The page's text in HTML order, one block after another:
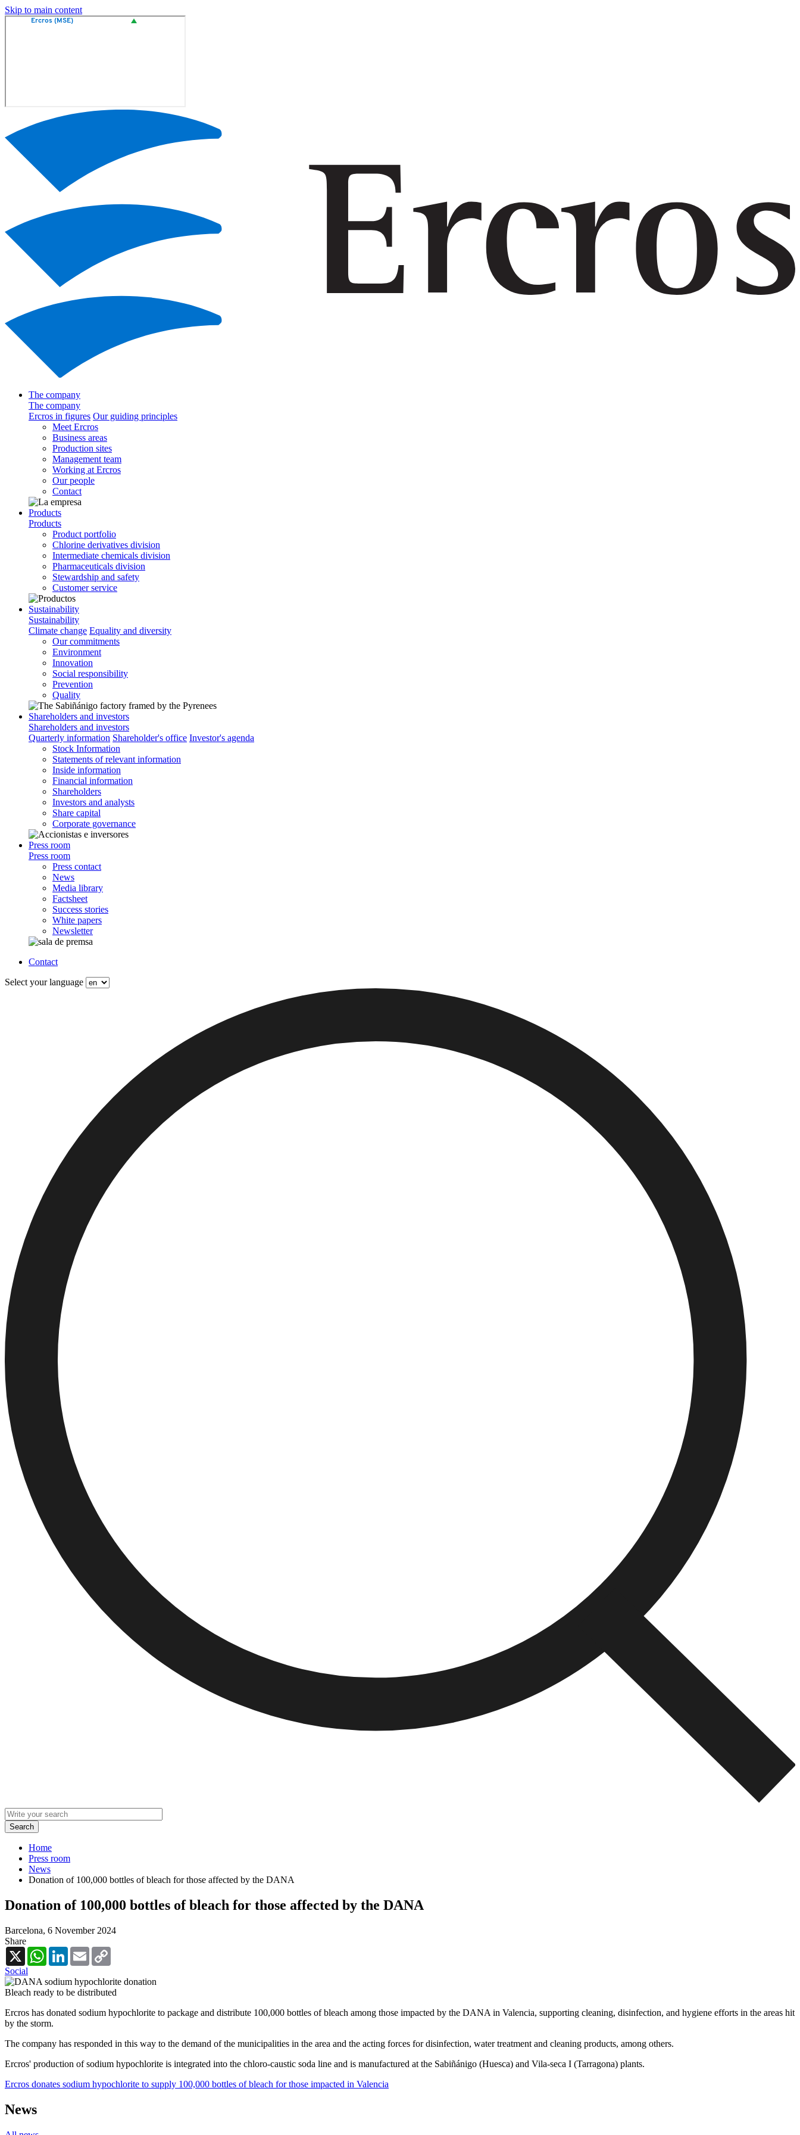
Skip to main content
The company
The company
Ercros in figures Our guiding principles
Meet Ercros
Business areas
Production sites
Management team
Working at Ercros
Our people
Contact
Products
Products
Product portfolio
Chlorine derivatives division
Intermediate chemicals division
Pharmaceuticals division
Stewardship and safety
Customer service
Sustainability
Sustainability
Climate change Equality and diversity
Our commitments
Environment
Innovation
Social responsibility
Prevention
Quality
Shareholders and investors
Shareholders and investors
Quarterly information Shareholder's office Investor's agenda
Stock Information
Statements of relevant information
Inside information
Financial information
Shareholders
Investors and analysts
Share capital
Corporate governance
Press room
Press room
Press contact
News
Media library
Factsheet
Success stories
White papers
Newsletter
Contact
Select your language
Home
Press room
News
Donation of 100,000 bottles of bleach for those affected by the DANA
Donation of 100,000 bottles of bleach for those affected by the DANA
Barcelona, 6 November 2024
Share
X
WhatsAppLinkedInEmail
Social
Bleach ready to be distributed
Ercros has donated sodium hypochlorite to package and distribute 100,000 bottles of bleach among those impacted by the DANA in Valencia, supporting cleaning, disinfection, and hygiene efforts in the areas hit
by the storm.
The company has responded in this way to the demand of the municipalities in the area and the acting forces for disinfection, water treatment and cleaning products, among others.
Ercros' production of sodium hypochlorite is integrated into the chloro-caustic soda line and is manufactured at the Sabiñánigo (Huesca) and Vila-seca I (Tarragona) plants.
Ercros donates sodium hypochlorite to supply 100,000 bottles of bleach for those impacted in Valencia
News